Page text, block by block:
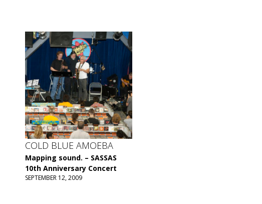
COLD BLUE AMOEBA
Mapping sound. – SASSAS
10th Anniversary Concert
SEPTEMBER 12, 2009